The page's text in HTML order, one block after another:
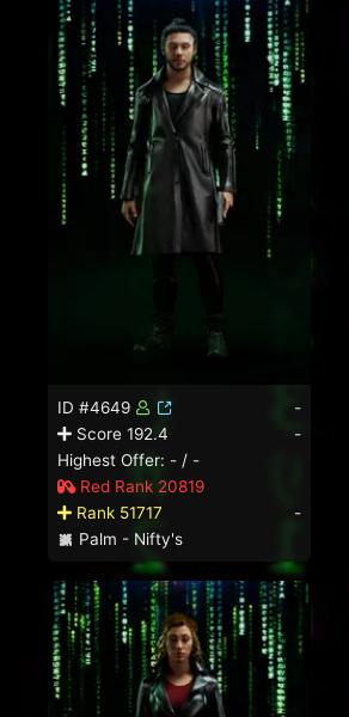
ID #4649
-
Score 192.4
-
Highest Offer: - / -
Red Rank 20819
Rank 51717
-
Palm - Nifty's